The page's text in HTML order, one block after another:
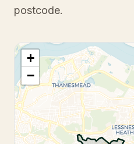
postcode.
+
−